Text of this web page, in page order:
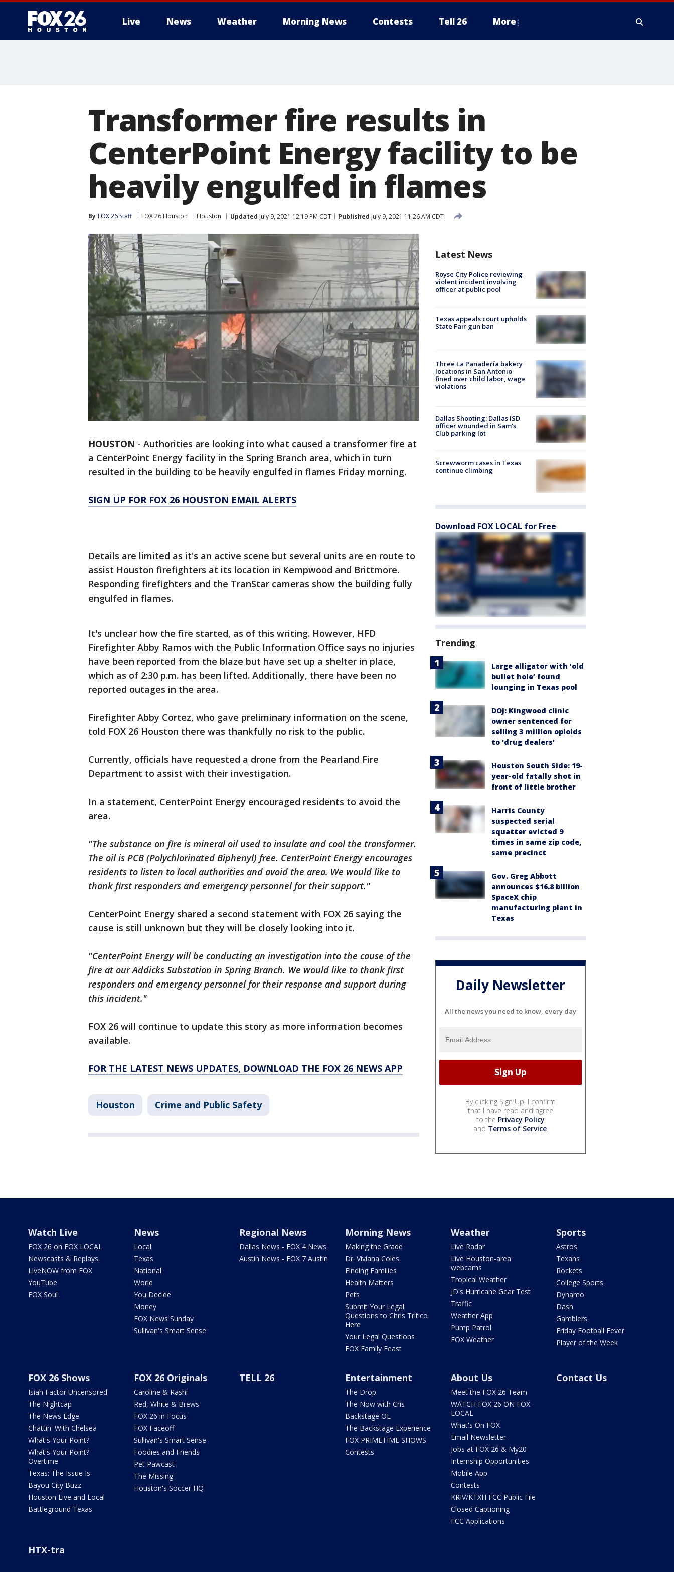
Live News Weather Morning News Contests Tell 26 More
Transformer fire results in
CenterPoint Energy facility to be
heavily engulfed in flames
By FOX 26 Staff FOX 26 Houston Houston Updated July 9, 2021 12:19 PM CDT Published July 9, 2021 11:26 AM CDT
HOUSTON - Authorities are looking into what caused a transformer fire at
a CenterPoint Energy facility in the Spring Branch area, which in turn
resulted in the building to be heavily engulfed in flames Friday morning.
SIGN UP FOR FOX 26 HOUSTON EMAIL ALERTS
Details are limited as it's an active scene but several units are en route to
assist Houston firefighters at its location in Kempwood and Brittmore.
Responding firefighters and the TranStar cameras show the building fully
engulfed in flames.
It's unclear how the fire started, as of this writing. However, HFD
Firefighter Abby Ramos with the Public Information Office says no injuries
have been reported from the blaze but have set up a shelter in place,
which as of 2:30 p.m. has been lifted. Additionally, there have been no
reported outages in the area.
Firefighter Abby Cortez, who gave preliminary information on the scene,
told FOX 26 Houston there was thankfully no risk to the public.
Currently, officials have requested a drone from the Pearland Fire
Department to assist with their investigation.
In a statement, CenterPoint Energy encouraged residents to avoid the
area.
"The substance on fire is mineral oil used to insulate and cool the transformer.
The oil is PCB (Polychlorinated Biphenyl) free. CenterPoint Energy encourages
residents to listen to local authorities and avoid the area. We would like to
thank first responders and emergency personnel for their support."
CenterPoint Energy shared a second statement with FOX 26 saying the
cause is still unknown but they will be closely looking into it.
"CenterPoint Energy will be conducting an investigation into the cause of the
fire at our Addicks Substation in Spring Branch. We would like to thank first
responders and emergency personnel for their response and support during
this incident."
FOX 26 will continue to update this story as more information becomes
available.
FOR THE LATEST NEWS UPDATES, DOWNLOAD THE FOX 26 NEWS APP
Houston Crime and Public Safety
Latest News
Royse City Police reviewing
violent incident involving
officer at public pool
Texas appeals court upholds
State Fair gun ban
Three La Panadería bakery
locations in San Antonio
fined over child labor, wage
violations
Dallas Shooting: Dallas ISD
officer wounded in Sam's
Club parking lot
Screwworm cases in Texas
continue climbing
Download FOX LOCAL for Free
Trending
Large alligator with ‘old
bullet hole’ found
lounging in Texas pool
DOJ: Kingwood clinic
owner sentenced for
selling 3 million opioids
to 'drug dealers'
Houston South Side: 19-
year-old fatally shot in
front of little brother
Harris County
suspected serial
squatter evicted 9
times in same zip code,
same precinct
Gov. Greg Abbott
announces $16.8 billion
SpaceX chip
manufacturing plant in
Texas
Daily Newsletter
All the news you need to know, every day
By clicking Sign Up, I confirm
that I have read and agree
to the Privacy Policy
and Terms of Service.
Watch Live
FOX 26 on FOX LOCAL
Newscasts & Replays
LiveNOW from FOX
YouTube
FOX Soul
News
Local
Texas
National
World
You Decide
Money
FOX News Sunday
Sullivan's Smart Sense
Regional News
Dallas News - FOX 4 News
Austin News - FOX 7 Austin
Morning News
Making the Grade
Dr. Viviana Coles
Finding Families
Health Matters
Pets
Submit Your Legal
Questions to Chris Tritico
Here
Your Legal Questions
FOX Family Feast
Weather
Live Radar
Live Houston-area
webcams
Tropical Weather
JD's Hurricane Gear Test
Traffic
Weather App
Pump Patrol
FOX Weather
Sports
Astros
Texans
Rockets
College Sports
Dynamo
Dash
Gamblers
Friday Football Fever
Player of the Week
FOX 26 Shows
Isiah Factor Uncensored
The Nightcap
The News Edge
Chattin' With Chelsea
What's Your Point?
What's Your Point?
Overtime
Texas: The Issue Is
Bayou City Buzz
Houston Live and Local
Battleground Texas
FOX 26 Originals
Caroline & Rashi
Red, White & Brews
FOX 26 in Focus
FOX Faceoff
Sullivan's Smart Sense
Foodies and Friends
Pet Pawcast
The Missing
Houston's Soccer HQ
TELL 26 Entertainment
The Drop
The Now with Cris
Backstage OL
The Backstage Experience
FOX PRIMETIME SHOWS
Contests
About Us
Meet the FOX 26 Team
WATCH FOX 26 ON FOX
LOCAL
What's On FOX
Email Newsletter
Jobs at FOX 26 & My20
Internship Opportunities
Mobile App
Contests
KRIV/KTXH FCC Public File
Closed Captioning
FCC Applications
Contact Us
HTX-tra